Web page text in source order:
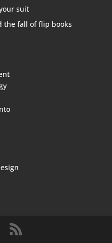
suit
the fall of flip books